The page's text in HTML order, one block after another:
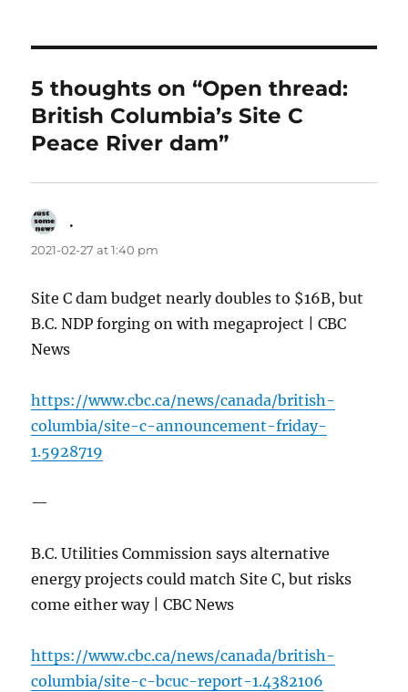
5 thoughts on “Open thread:
British Columbia’s Site C
Peace River dam”
.
2021-02-27 at 1:40 pm
Site C dam budget nearly doubles to $16B, but
B.C. NDP forging on with megaproject | CBC
News
https://www.cbc.ca/news/canada/british-
columbia/site-c-announcement-friday-
1.5928719
—
B.C. Utilities Commission says alternative
energy projects could match Site C, but risks
come either way | CBC News
https://www.cbc.ca/news/canada/british-
columbia/site-c-bcuc-report-1.4382106